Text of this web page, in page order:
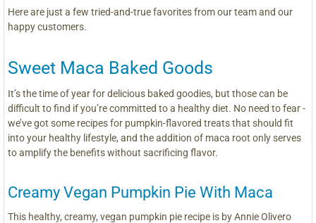
Here are just a few tried-and-true favorites from our team and our
happy customers.
Sweet Maca Baked Goods
It’s the time of year for delicious baked goodies, but those can be
difficult to find if you’re committed to a healthy diet. No need to fear -
we’ve got some recipes for pumpkin-flavored treats that should fit
into your healthy lifestyle, and the addition of maca root only serves
to amplify the benefits without sacrificing flavor.
Creamy Vegan Pumpkin Pie With Maca
This healthy, creamy, vegan pumpkin pie recipe is by Annie Olivero